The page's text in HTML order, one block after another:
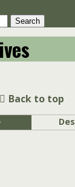
Back to top